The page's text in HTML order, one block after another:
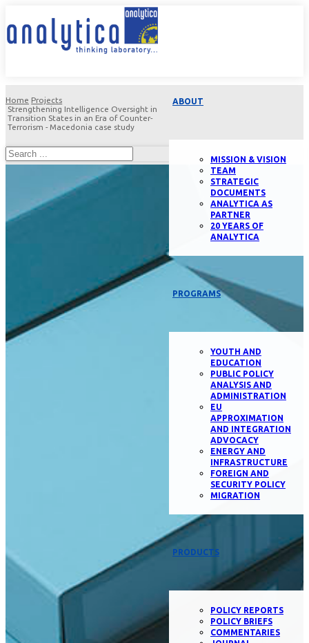
ABOUT
MISSION & VISION
TEAM
STRATEGIC
DOCUMENTS
ANALYTICA AS
PARTNER
20 YEARS OF
ANALYTICA
PROGRAMS
YOUTH AND
EDUCATION
PUBLIC POLICY
ANALYSIS AND
ADMINISTRATION
EU
APPROXIMATION
AND INTEGRATION
ADVOCACY
ENERGY AND
INFRASTRUCTURE
FOREIGN AND
SECURITY POLICY
MIGRATION
PRODUCTS
POLICY REPORTS
POLICY BRIEFS
COMMENTARIES
Home Projects
Strengthening Intelligence Oversight in
Transition States in an Era of Counter-
Terrorism - Macedonia case study